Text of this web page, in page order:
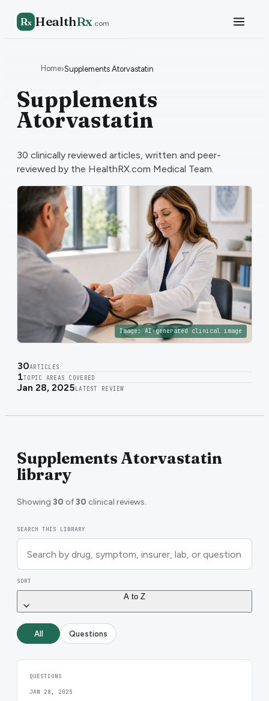
Rx HealthRx.com
Home›Supplements Atorvastatin
Supplements
Atorvastatin
30 clinically reviewed articles, written and peer-
reviewed by the HealthRX.com Medical Team.
Image: AI-generated clinical image
30ARTICLES
1TOPIC AREAS COVERED
Jan 28, 2025 LATEST REVIEW
Supplements Atorvastatin
library
Showing 30 of30 clinical reviews.
SEARCH THIS LIBRARY
SORT
A to Z
All Questions
QUESTIONS
JAN 28, 2025